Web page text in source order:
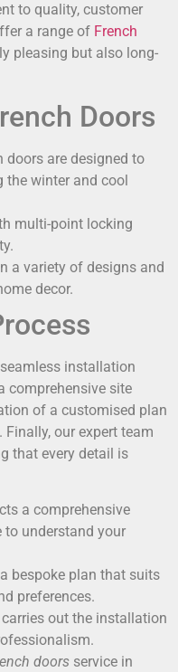
to quality, customer
a range of French
pleasing but also long-
Doors
doors are designed to
the winter and cool
multi-point locking
a variety of designs and
decor.
installation
comprehensive site
of a customised plan
our expert team
that every detail is
a comprehensive
understand your
bespoke plan that suits
preferences.
out the installation
doors service in